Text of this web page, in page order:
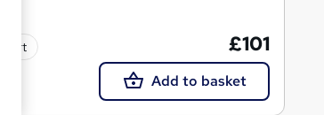
£101
Add to basket